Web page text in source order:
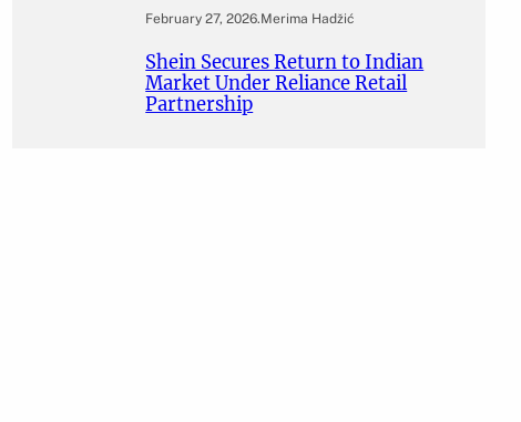
February 27, 2026.Merima Hadžić
Shein Secures Return to Indian
Market Under Reliance Retail
Partnership